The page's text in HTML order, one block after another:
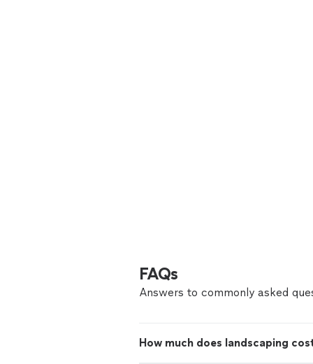
FAQs
Answers to commonly asked
How much does landscaping